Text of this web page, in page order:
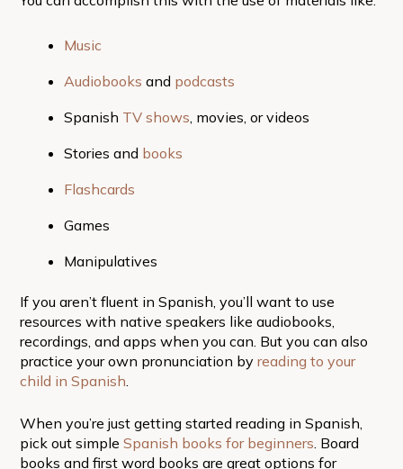
Music
Audiobooks and podcasts
Spanish TV shows , movies, or videos
Stories and books
Flashcards
Games
Manipulatives
If you aren’t fluent in Spanish, you’ll want to use
resources with native speakers like audiobooks,
recordings, and apps when you can. But you can also
practice your own pronunciation by reading to your
child in Spanish
When you’re just getting started reading in Spanish,
pick out simple Spanish books for beginners . Board
books and first word books are great options for